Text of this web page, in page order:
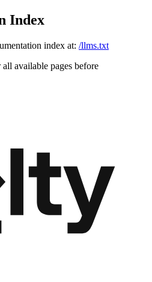
Index
index at: /llms.txt
available pages before